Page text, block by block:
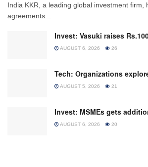
India KKR, a leading global investment firm,
agreements...
Invest: Vasuki raises
AUGUST 6, 2026 26
Tech: Organizations
AUGUST 5, 2026 21
Invest: MSMEs gets
AUGUST 6, 2026 20